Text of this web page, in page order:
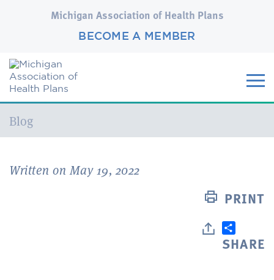
Michigan Association of Health Plans
BECOME A MEMBER
Current:
Blog
Written on May 19, 2022
PRINT
SHARE